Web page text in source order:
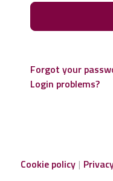
Forgot your
Login problems?
Cookie policy